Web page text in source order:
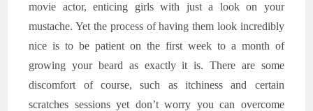
movie actor, enticing girls with just a look on your
mustache. Yet the process of having them look incredibly
nice is to be patient on the first week to a month of
growing your beard as exactly it is. There are some
discomfort of course, such as itchiness and certain
scratches sessions yet don’t worry you can overcome